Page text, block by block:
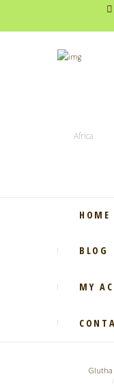
Africa
HOME
BLOG
MY
Glutha